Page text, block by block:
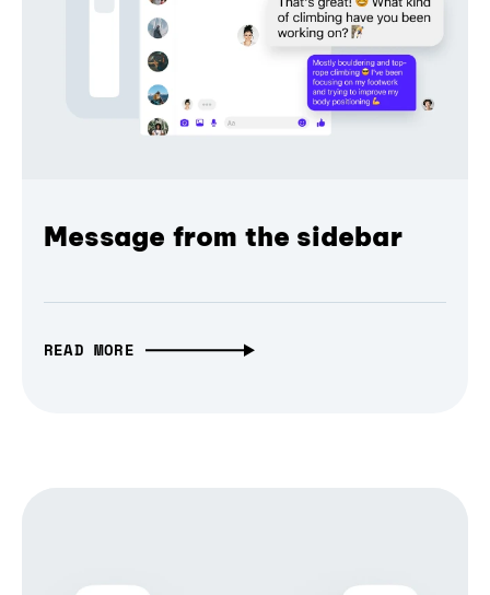
Message from the sidebar
READ MORE